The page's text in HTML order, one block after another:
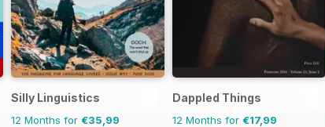
Silly Linguistics
12 Months for €35,99
Dappled Things
12 Months for €17,99